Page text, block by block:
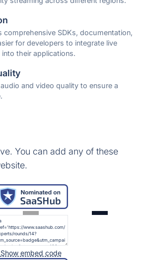
SDKs, documentation,
for developers to integrate live
their applications.
and video quality to ensure a
You can add any of these
Show embed code